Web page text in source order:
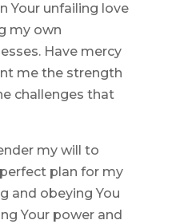
Your unfailing love
my own
Have mercy
me the strength
challenges that
my will to
plan for my
and obeying You
Your power and